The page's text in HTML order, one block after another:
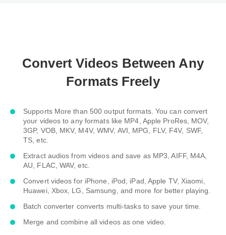
Convert Videos Between Any
Formats Freely
Supports More than 500 output formats. You can convert
your videos to any formats like MP4, Apple ProRes, MOV,
3GP, VOB, MKV, M4V, WMV, AVI, MPG, FLV, F4V, SWF,
TS, etc.
Extract audios from videos and save as MP3, AIFF, M4A,
AU, FLAC, WAV, etc.
Convert videos for iPhone, iPod, iPad, Apple TV, Xiaomi,
Huawei, Xbox, LG, Samsung, and more for better playing.
Batch converter converts multi-tasks to save your time.
Merge and combine all videos as one video.